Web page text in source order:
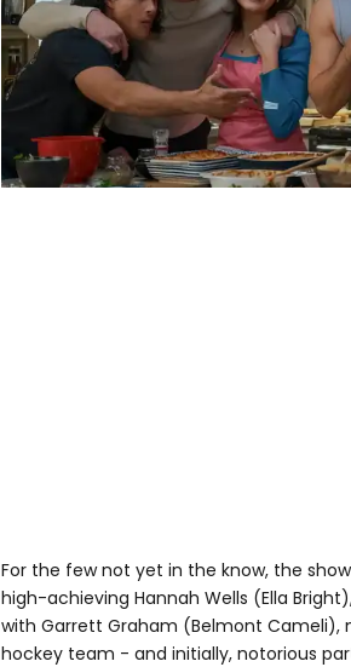
For the few not yet in the know, the
high-achieving Hannah Wells (Ella
with Garrett Graham (Belmont Cameli),
hockey team - and initially, notorious